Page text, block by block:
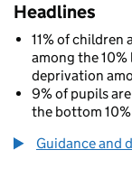
Headlines
11% of children
among the
deprivation
9% of pupils
the bottom
Guidance and